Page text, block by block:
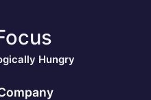
Hungry